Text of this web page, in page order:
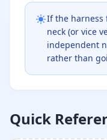
If the harness
neck (or vice
independent
rather than
Quick